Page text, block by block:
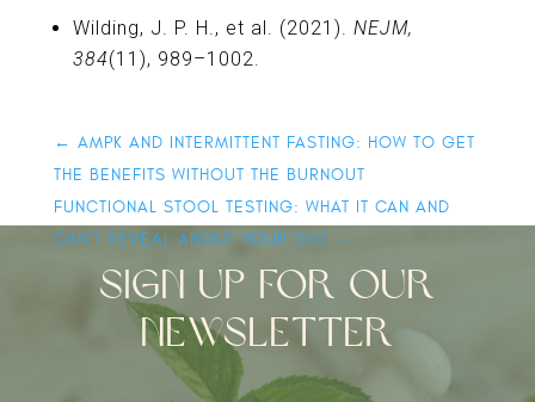
Wilding, J. P. H., et al. (2021). NEJM,
384(11), 989–1002.
← AMPK AND INTERMITTENT FASTING: HOW TO GET
THE BENEFITS WITHOUT THE BURNOUT
FUNCTIONAL STOOL TESTING: WHAT IT CAN AND
CAN’T REVEAL ABOUT YOUR GUT →
SIGN UP FOR OUR
NEWSLETTER